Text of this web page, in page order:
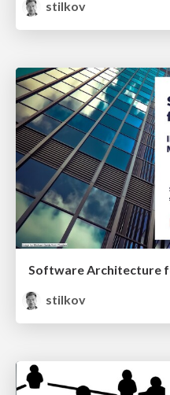
stilkov
Software Architecture
stilkov